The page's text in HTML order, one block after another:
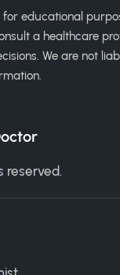
for educational
a healthcare
We are not
reserved.